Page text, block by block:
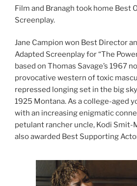
Film and Branagh took home Best
Screenplay.
Jane Campion won Best Director
Adapted Screenplay for “The
based on Thomas Savage’s 1967
provocative western of toxic
repressed longing set in the big
1925 Montana. As a college-aged
with an increasing enigmatic
petulant rancher uncle, Kodi Smit-
also awarded Best Supporting